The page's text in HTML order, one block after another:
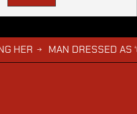
→ MAN DRESSED AS ‘GRIM